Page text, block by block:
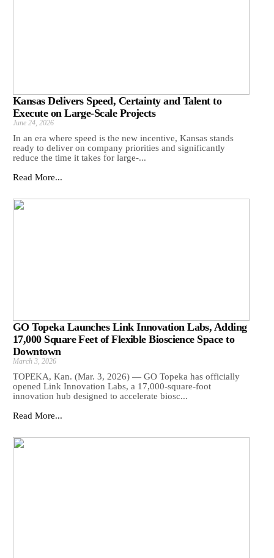
Kansas Delivers Speed, Certainty and Talent to
Execute on Large-Scale Projects
June 24, 2026
In an era where speed is the new incentive, Kansas stands
ready to deliver on company priorities and significantly
reduce the time it takes for large-...
Read More...
GO Topeka Launches Link Innovation Labs, Adding
17,000 Square Feet of Flexible Bioscience Space to
Downtown
March 3, 2026
TOPEKA, Kan. (Mar. 3, 2026) — GO Topeka has officially
opened Link Innovation Labs, a 17,000-square-foot
innovation hub designed to accelerate biosc...
Read More...